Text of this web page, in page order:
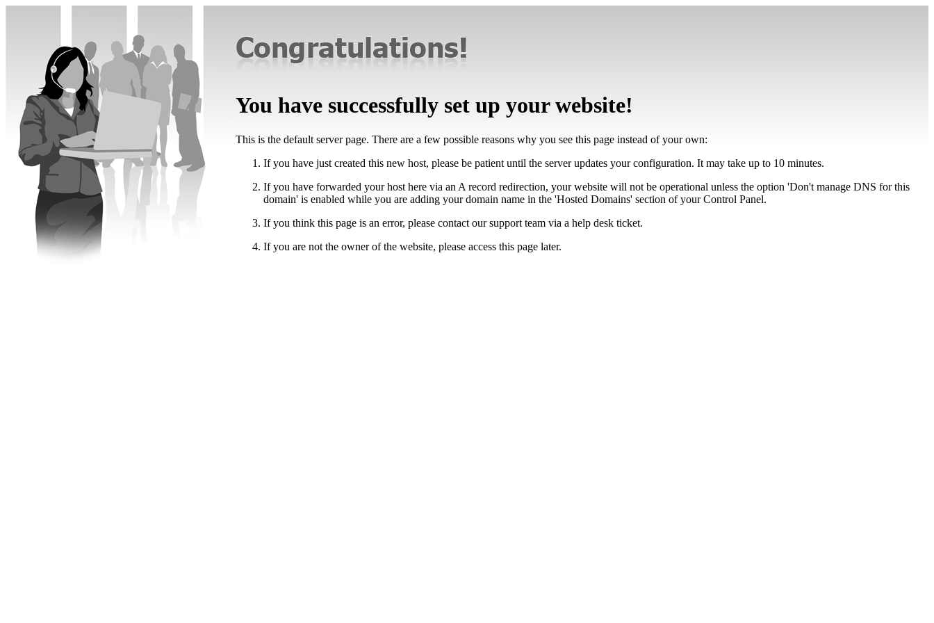
You have successfully set up your website!
This is the default server page. There are a few possible reasons why you see this page instead of your own:
If you have just created this new host, please be patient until the server updates your configuration. It may take up to 10 minutes.
If you have forwarded your host here via an A record redirection, your website will not be operational unless the option 'Don't manage DNS for this
domain' is enabled while you are adding your domain name in the 'Hosted Domains' section of your Control Panel.
If you think this page is an error, please contact our support team via a help desk ticket.
If you are not the owner of the website, please access this page later.